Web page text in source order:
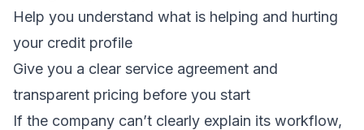
Help you understand what is helping and hurting
your credit profile
Give you a clear service agreement and
transparent pricing before you start
If the company can’t clearly explain its workflow,